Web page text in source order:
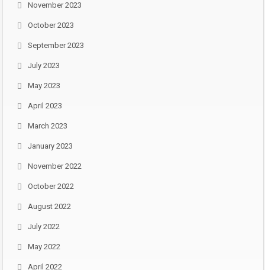
November 2023
October 2023
September 2023
July 2023
May 2023
April 2023
March 2023
January 2023
November 2022
October 2022
August 2022
July 2022
May 2022
April 2022